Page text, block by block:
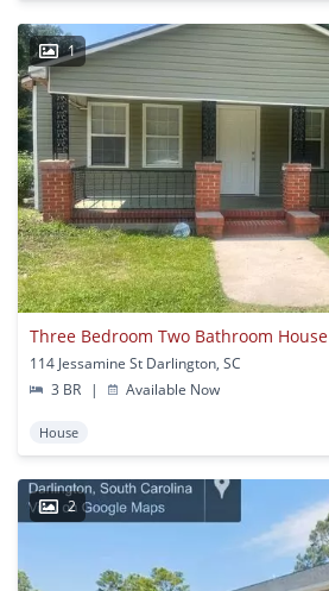
1
Three Bedroom Two Bathroom House
114 Jessamine St Darlington, SC
3 BR
| Available Now
House
2